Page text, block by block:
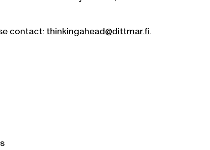
contact:thinkingahead@dittmar.fi.